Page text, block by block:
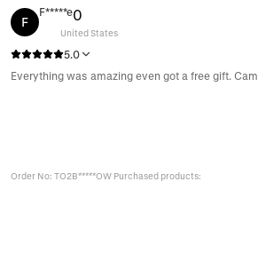
F
F*****e0
United States
5.0
Everything was amazing even got a free gift.
Order No: TO2B*****OW Purchased products: